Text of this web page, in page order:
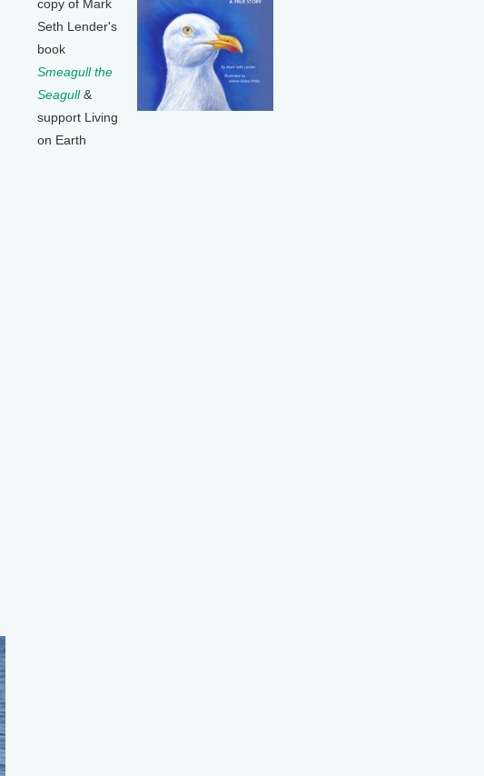
copy of Mark
Seth Lender's
book
Smeagull the
Seagull&
support Living
on Earth